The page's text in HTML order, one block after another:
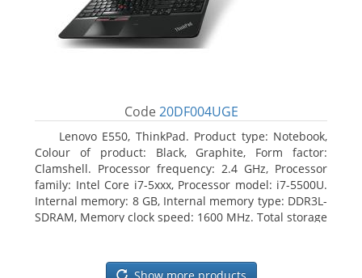
Code 20DF004UGE
Lenovo E550, ThinkPad. Product type: Notebook,
Colour of product: Black, Graphite, Form factor:
Clamshell. Processor frequency: 2.4 GHz, Processor
family: Intel Core i7-5xxx, Processor model: i7-5500U.
Internal memory: 8 GB, Internal memory type: DDR3L-
SDRAM, Memory clock speed: 1600 MHz. Total storage